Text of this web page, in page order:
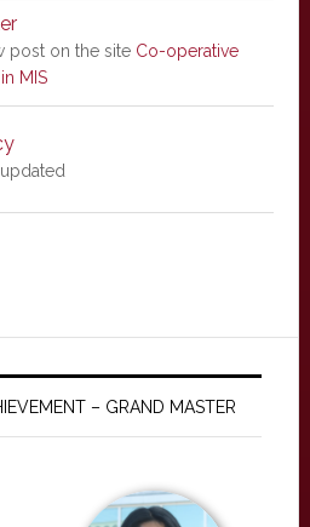
post on the site Co-operative
MIS
– GRAND MASTER